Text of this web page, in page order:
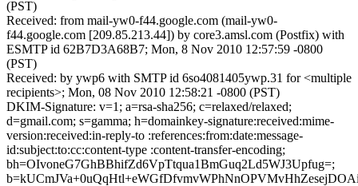
(PST)
Received: from mail-yw0-f44.google.com (mail-yw0-
f44.google.com [209.85.213.44]) by core3.amsl.com (Postfix) with
ESMTP id 62B7D3A68B7; Mon, 8 Nov 2010 12:57:59 -0800
(PST)
Received: by ywp6 with SMTP id 6so4081405ywp.31 for <multiple
recipients>; Mon, 08 Nov 2010 12:58:21 -0800 (PST)
DKIM-Signature: v=1; a=rsa-sha256; c=relaxed/relaxed;
d=gmail.com; s=gamma; h=domainkey-signature:received:mime-
version:received:in-reply-to :references:from:date:message-
id:subject:to:cc:content-type :content-transfer-encoding;
bh=OIvoneG7GhBBhifZd6VpTtqua1BmGuq2Ld5WJ3Upfug=;